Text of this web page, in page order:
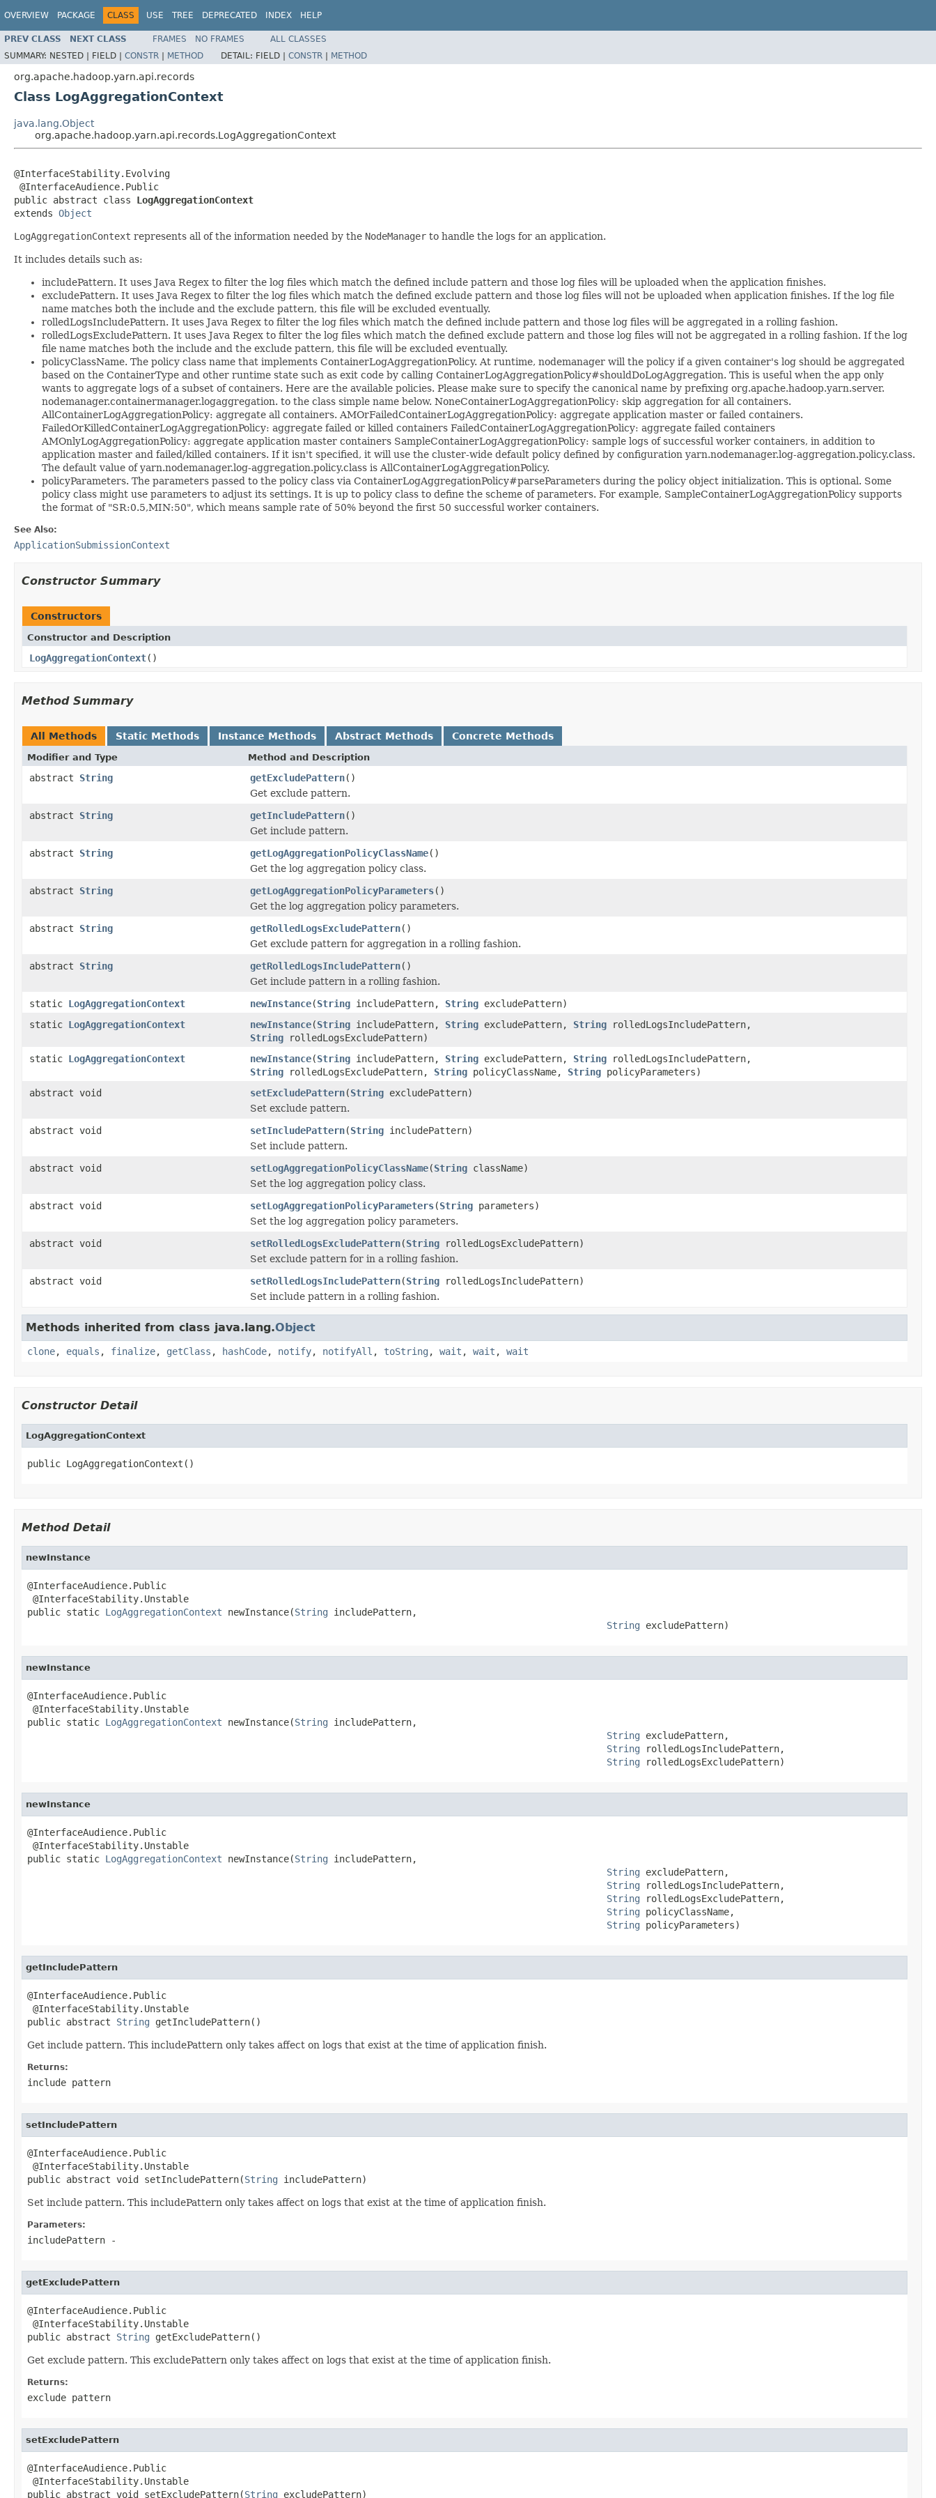
OVERVIEW PACKAGE CLASS USE TREE DEPRECATED INDEX HELP
PREV CLASS NEXT CLASS FRAMES NO FRAMES
ALL CLASSES
SUMMARY: NESTED | FIELD | CONSTR | METHOD DETAIL: FIELD | CONSTR | METHOD
org.apache.hadoop.yarn.api.records
Class LogAggregationContext
java.lang.Object
org.apache.hadoop.yarn.api.records.LogAggregationContext
@InterfaceStability.Evolving
@InterfaceAudience.Public
public abstract class LogAggregationContext
extends Object
LogAggregationContext represents all of the information needed by the NodeManager to handle the logs for an application.
It includes details such as:
includePattern. It uses Java Regex to filter the log files which match the defined include pattern and those log files will be uploaded when the application finishes.
excludePattern. It uses Java Regex to filter the log files which match the defined exclude pattern and those log files will not be uploaded when application finishes. If the log file
name matches both the include and the exclude pattern, this file will be excluded eventually.
rolledLogsIncludePattern. It uses Java Regex to filter the log files which match the defined include pattern and those log files will be aggregated in a rolling fashion.
rolledLogsExcludePattern. It uses Java Regex to filter the log files which match the defined exclude pattern and those log files will not be aggregated in a rolling fashion. If the log
file name matches both the include and the exclude pattern, this file will be excluded eventually.
policyClassName. The policy class name that implements ContainerLogAggregationPolicy. At runtime, nodemanager will the policy if a given container's log should be aggregated
based on the ContainerType and other runtime state such as exit code by calling ContainerLogAggregationPolicy#shouldDoLogAggregation. This is useful when the app only
wants to aggregate logs of a subset of containers. Here are the available policies. Please make sure to specify the canonical name by prefixing org.apache.hadoop.yarn.server.
nodemanager.containermanager.logaggregation. to the class simple name below. NoneContainerLogAggregationPolicy: skip aggregation for all containers.
AllContainerLogAggregationPolicy: aggregate all containers. AMOrFailedContainerLogAggregationPolicy: aggregate application master or failed containers.
FailedOrKilledContainerLogAggregationPolicy: aggregate failed or killed containers FailedContainerLogAggregationPolicy: aggregate failed containers
AMOnlyLogAggregationPolicy: aggregate application master containers SampleContainerLogAggregationPolicy: sample logs of successful worker containers, in addition to
application master and failed/killed containers. If it isn't specified, it will use the cluster-wide default policy defined by configuration yarn.nodemanager.log-aggregation.policy.class.
The default value of yarn.nodemanager.log-aggregation.policy.class is AllContainerLogAggregationPolicy.
policyParameters. The parameters passed to the policy class via ContainerLogAggregationPolicy#parseParameters during the policy object initialization. This is optional. Some
policy class might use parameters to adjust its settings. It is up to policy class to define the scheme of parameters. For example, SampleContainerLogAggregationPolicy supports
the format of "SR:0.5,MIN:50", which means sample rate of 50% beyond the first 50 successful worker containers.
See Also:
ApplicationSubmissionContext
Constructor Summary
Constructors
Constructor and Description
LogAggregationContext()
Method Summary
All Methods Static Methods Instance Methods Abstract Methods Concrete Methods
Modifier and Type Method and Description
abstract String getExcludePattern()
Get exclude pattern.
abstract String getIncludePattern()
Get include pattern.
abstract String getLogAggregationPolicyClassName()
Get the log aggregation policy class.
abstract String getLogAggregationPolicyParameters()
Get the log aggregation policy parameters.
abstract String getRolledLogsExcludePattern()
Get exclude pattern for aggregation in a rolling fashion.
abstract String getRolledLogsIncludePattern()
Get include pattern in a rolling fashion.
static LogAggregationContext newInstance(String includePattern, String excludePattern)
static LogAggregationContext newInstance(String includePattern, String excludePattern, String rolledLogsIncludePattern,
String rolledLogsExcludePattern)
static LogAggregationContext newInstance(String includePattern, String excludePattern, String rolledLogsIncludePattern,
String rolledLogsExcludePattern, String policyClassName, String policyParameters)
abstract void
setExcludePattern(String excludePattern)
Set exclude pattern.
abstract void
setIncludePattern(String includePattern)
Set include pattern.
abstract void
setLogAggregationPolicyClassName(String className)
Set the log aggregation policy class.
abstract void
setLogAggregationPolicyParameters(String parameters)
Set the log aggregation policy parameters.
abstract void
setRolledLogsExcludePattern(String rolledLogsExcludePattern)
Set exclude pattern for in a rolling fashion.
abstract void
setRolledLogsIncludePattern(String rolledLogsIncludePattern)
Set include pattern in a rolling fashion.
Methods inherited from class java.lang.Object
clone, equals , finalize, getClass , hashCode, notify, notifyAll , toString , wait , wait , wait
Constructor Detail
LogAggregationContext
public LogAggregationContext()
Method Detail
newInstance
@InterfaceAudience.Public
@InterfaceStability.Unstable
public static LogAggregationContext newInstance(String includePattern,
String excludePattern)
newInstance
@InterfaceAudience.Public
@InterfaceStability.Unstable
public static LogAggregationContext newInstance(String includePattern,
String excludePattern,
String rolledLogsIncludePattern,
String rolledLogsExcludePattern)
newInstance
@InterfaceAudience.Public
@InterfaceStability.Unstable
public static LogAggregationContext newInstance(String includePattern,
String excludePattern,
String rolledLogsIncludePattern,
String rolledLogsExcludePattern,
String policyClassName,
String policyParameters)
getIncludePattern
@InterfaceAudience.Public
@InterfaceStability.Unstable
public abstract String getIncludePattern()
Get include pattern. This includePattern only takes affect on logs that exist at the time of application finish.
Returns:
include pattern
setIncludePattern
@InterfaceAudience.Public
@InterfaceStability.Unstable
public abstract void setIncludePattern(String includePattern)
Set include pattern. This includePattern only takes affect on logs that exist at the time of application finish.
Parameters:
includePattern -
getExcludePattern
@InterfaceAudience.Public
@InterfaceStability.Unstable
public abstract String getExcludePattern()
Get exclude pattern. This excludePattern only takes affect on logs that exist at the time of application finish.
Returns:
exclude pattern
setExcludePattern
@InterfaceAudience.Public
@InterfaceStability.Unstable
public abstract void setExcludePattern(String excludePattern)